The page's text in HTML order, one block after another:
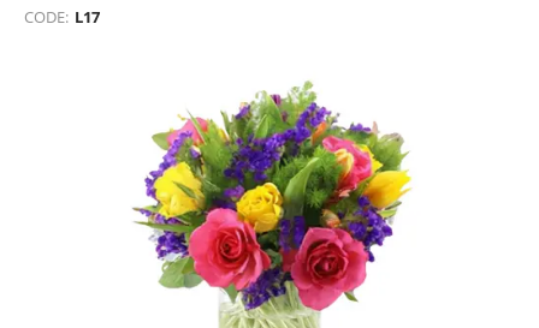
CODE: L17